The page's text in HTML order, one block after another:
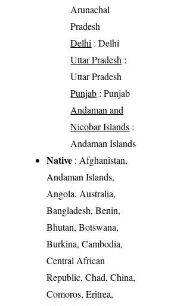
Arunachal
Pradesh
Delhi : Delhi
Uttar Pradesh :
Uttar Pradesh
Punjab : Punjab
Andaman and
Nicobar Islands :
Andaman Islands
Native : Afghanistan,
Andaman Islands,
Angola, Australia,
Bangladesh, Benin,
Bhutan, Botswana,
Burkina, Cambodia,
Central African
Republic, Chad, China,
Comoros, Eritrea,